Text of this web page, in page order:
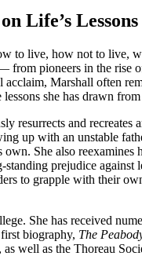
Life’s
to live, how not to live,
pioneers in the rise
Marshall often
she has drawn
resurrects and recreates
up with an unstable
She also reexamines
prejudice
to grapple with their
She has received
biography, The
well as the Thoreau